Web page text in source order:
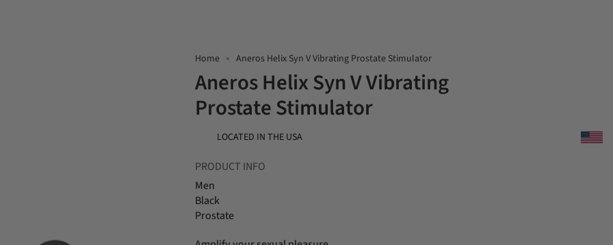
Home Aneros Helix Syn V Vibrating Prostate Stimulator
Aneros Helix Syn V Vibrating
Prostate Stimulator
LOCATED IN THE USA
PRODUCT INFO
Men
Black
Prostate